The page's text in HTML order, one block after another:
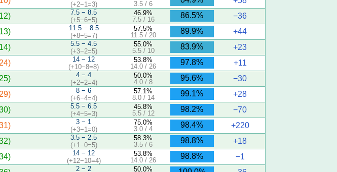
(+2−1=3)
3.5 / 6
7.5 − 8.5
(+5−6=5)
46.9%
7.5 / 16
86.5%
−36
11.5 − 8.5
(+8−5=7)
57.5%
11.5 / 20
89.9%
+44
5.5 − 4.5
(+3−2=5)
55.0%
5.5 / 10
83.9%
+23
14 − 12
(+10−8=8)
53.8%
14.0 / 26
97.8%
+11
4 − 4
(+2−2=4)
50.0%
4.0 / 8
95.6%
−30
8 − 6
(+6−4=4)
57.1%
8.0 / 14
99.1%
+28
5.5 − 6.5
(+4−5=3)
45.8%
5.5 / 12
98.2%
−70
3 − 1
(+3−1=0)
75.0%
3.0 / 4
98.4%
+220
3.5 − 2.5
(+1−0=5)
58.3%
3.5 / 6
98.8%
+18
14 − 12
(+12−10=4)
53.8%
14.0 / 26
98.8%
−1
2 − 2
50.0%